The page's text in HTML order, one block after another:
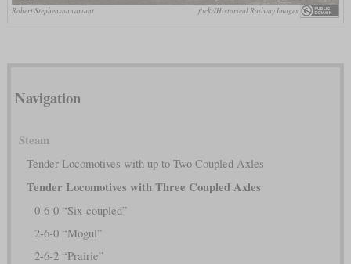
Robert Stephenson variant flickr/Historical Railway Images
Navigation
Steam
Tender Locomotives with up to Two Coupled Axles
Tender Locomotives with Three Coupled Axles
0-6-0 “Six-coupled”
2-6-0 “Mogul”
2-6-2 “Prairie”